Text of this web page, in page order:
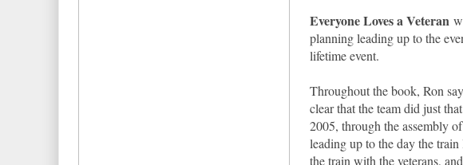
Everyone Loves a Veteran
planning leading up to the
lifetime event.
Throughout the book, Ron
clear that the team did just
2005, through the assembly
leading up to the day the
the train with the veterans,